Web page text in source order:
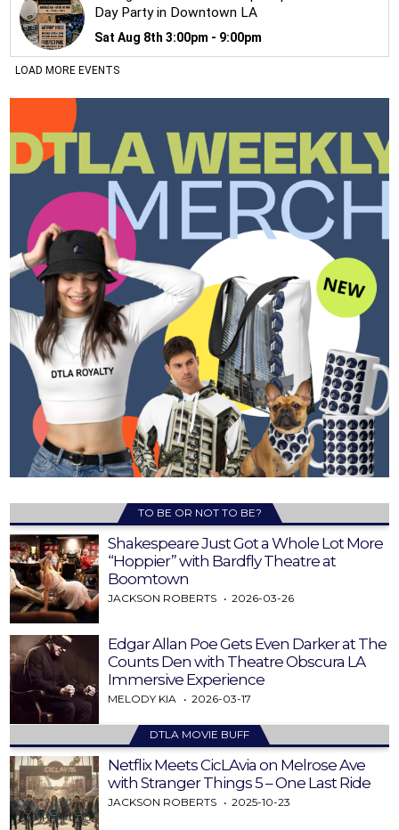
TO BE OR NOT TO BE?
Shakespeare Just Got a Whole Lot More
“Hoppier” with Bardfly Theatre at
Boomtown
JACKSON ROBERTS 2026-03-26
Edgar Allan Poe Gets Even Darker at The
Counts Den with Theatre Obscura LA
Immersive Experience
MELODY KIA 2026-03-17
DTLA MOVIE BUFF
Netflix Meets CicLAvia on Melrose Ave
with Stranger Things 5 – One Last Ride
JACKSON ROBERTS 2025-10-23